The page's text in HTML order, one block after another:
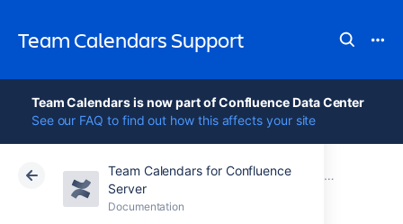
Team Calendars Support
Team Calendars is now part of Confluence Data Center
See our FAQ to find out how this affects your site
Team Calendars for Confluence
Server
Documentation
Atlassian Support Team Calendars 6.0 Documentation
Team Calendars Release Notes
Data Center 6.0